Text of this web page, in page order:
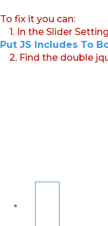
To fix it you can:
1. In the Slider
Put JS Includes To
2. Find the double